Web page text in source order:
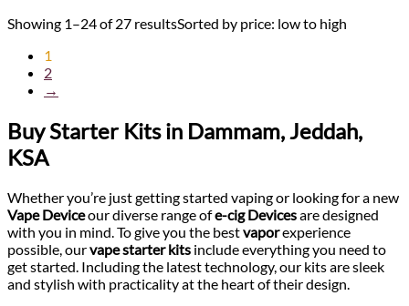
Showing 1–24 of 27 resultsSorted by price: low to high
1
2
→
Buy Starter Kits in Dammam, Jeddah,
KSA
Whether you’re just getting started vaping or looking for a new
Vape Deviceour diverse range ofe-cig Devicesare designed
with you in mind. To give you the bestvaporexperience
possible, ourvape starter kits include everything you need to
get started. Including the latest technology, our kits are sleek
and stylish with practicality at the heart of their design.